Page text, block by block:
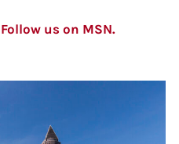
Follow us on MSN.